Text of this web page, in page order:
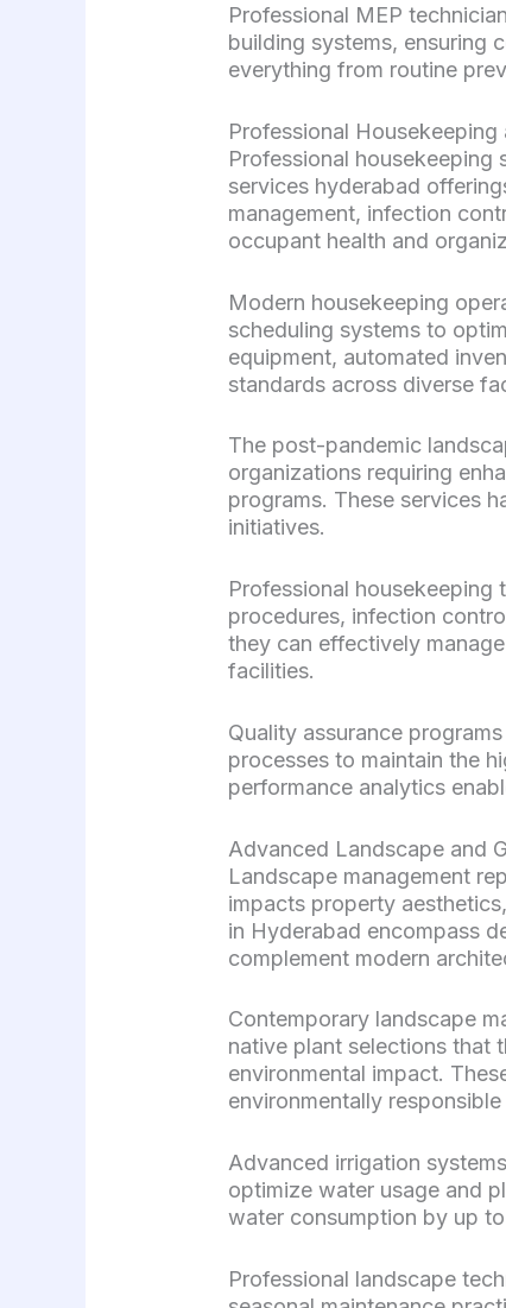
Professional MEP
building systems, ensuring
everything from routine
Professional
Professional
services hyderabad
management, infection
occupant health and
Modern housekeeping
scheduling systems to
equipment, automated
standards across diverse
The post-pandemic
organizations requiring
programs. These services
initiatives.
Professional housekeeping
procedures, infection
they can effectively
facilities.
Quality assurance
processes to maintain the
performance analytics
Advanced Landscape and
Landscape management
impacts property
in Hyderabad encompass
complement modern
Contemporary landscape
native plant selections that
environmental impact.
environmentally
Advanced irrigation
optimize water usage and
water consumption by up
Professional landscape